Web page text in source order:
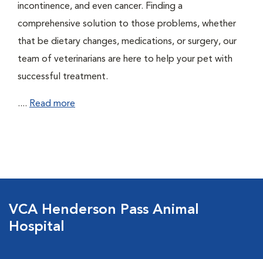
incontinence, and even cancer. Finding a
comprehensive solution to those problems, whether
that be dietary changes, medications, or surgery, our
team of veterinarians are here to help your pet with
successful treatment.
.... Read more
VCA Henderson Pass Animal
Hospital